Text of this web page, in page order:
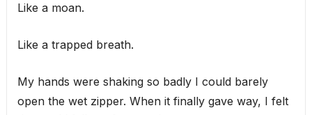
Like a moan.
Like a trapped breath.
My hands were shaking so badly I could barely
open the wet zipper. When it finally gave way, I felt